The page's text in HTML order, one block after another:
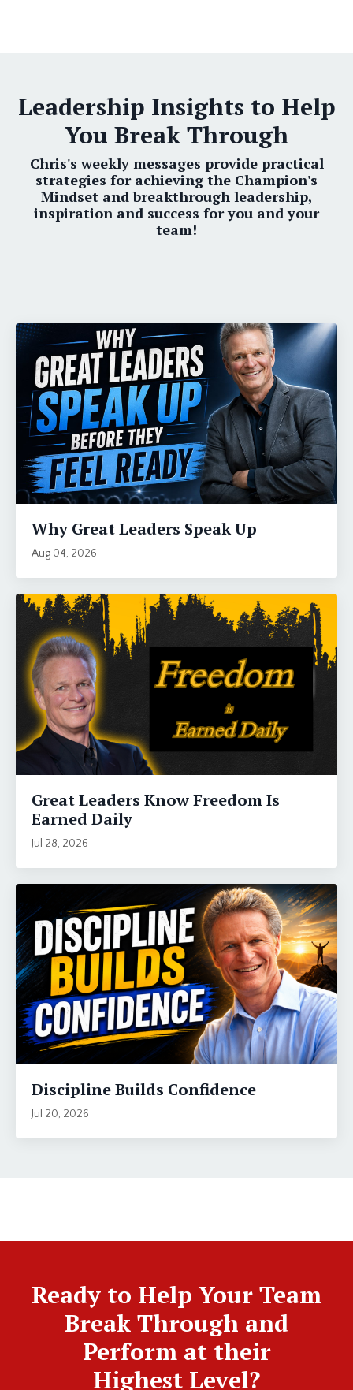
Leadership Insights to Help
You Break Through
Chris's weekly messages provide practical
strategies for achieving the Champion's
Mindset and breakthrough leadership,
inspiration and success for you and your
team!
Why Great Leaders Speak Up
Aug 04, 2026
Great Leaders Know Freedom Is
Earned Daily
Jul 28, 2026
Discipline Builds Confidence
Jul 20, 2026
Ready to Help Your Team
Break Through and
Perform at their
Highest Level?